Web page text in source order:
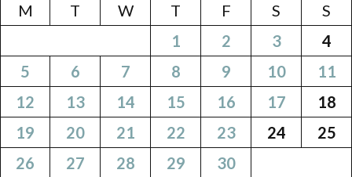
M
T W T F S
S
1
2 3
4
5
6 7 8 9 10
11
12
13 14 15 16 17
18
19
20 21 22 23 24
25
26
27 28 29
30